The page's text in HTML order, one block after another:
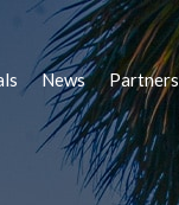
News Partners